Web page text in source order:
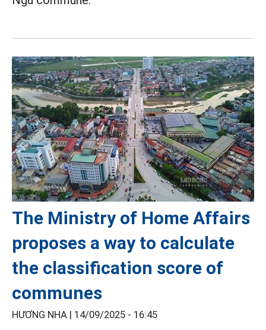
The Ministry of Home Affairs
proposes a way to calculate
the classification score of
communes
HƯƠNG NHA | 14/09/2025 - 16:45